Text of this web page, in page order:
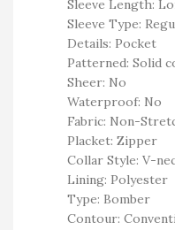
Sleeve Length:
Sleeve Type:
Details: Pocket
Patterned: Solid
Sheer: No
Waterproof: No
Fabric: Non-
Placket: Zipper
Collar Style: V-
Lining: Polyester
Type: Bomber
Contour: